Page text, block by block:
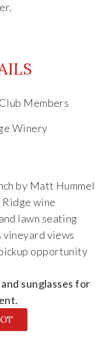
Members
Winery
by Matt Hummel
Ridge wine
lawn seating
vineyard views
opportunity
sunglasses for